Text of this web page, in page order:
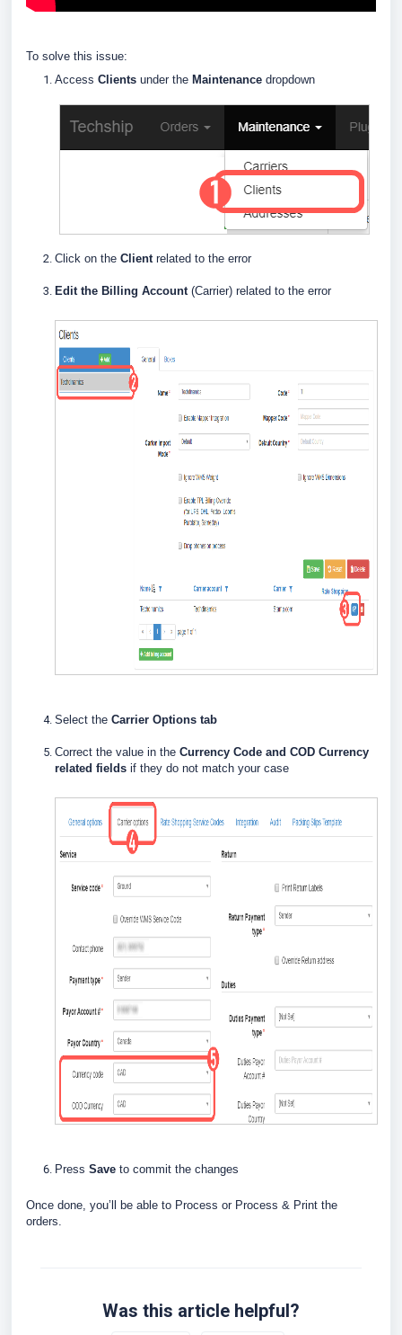
To solve this issue:
Access Clients under the Maintenance dropdown
Click on the Client related to the error
Edit the Billing Account (Carrier) related to the error
Select the Carrier Options tab
Correct the value in the Currency Code and COD Currency
related fields if they do not match your case
Press Save to commit the changes
Once done, you’ll be able to Process or Process & Print the
orders.
Was this article helpful?